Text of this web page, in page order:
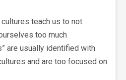
teach us to not
too much
are usually identified with
and are too focused on